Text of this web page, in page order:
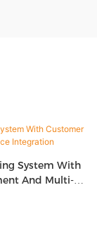
System With
And Multi-